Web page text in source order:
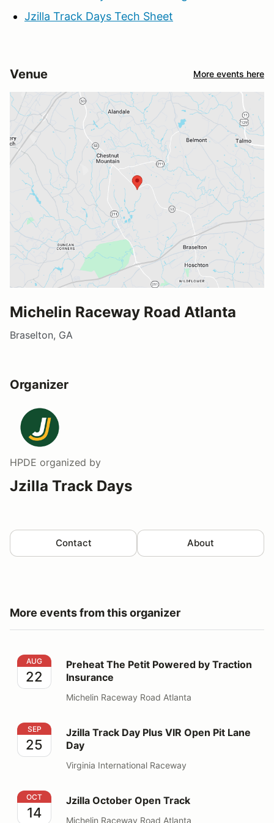
Jzilla Track Days Tech Sheet
Venue More events here
Michelin Raceway Road Atlanta
Braselton, GA
Organizer
HPDE organized by
Jzilla Track Days
Contact About
More events from this organizer
Preheat The Petit Powered by Traction Insurance
AUG
22
Preheat The Petit Powered by Traction
Insurance
Michelin Raceway Road Atlanta
Jzilla Track Day Plus VIR Open Pit Lane Day
SEP
25
Jzilla Track Day Plus VIR Open Pit Lane
Day
Virginia International Raceway
Jzilla October Open Track
OCT
14
Jzilla October Open Track
Michelin Raceway Road Atlanta